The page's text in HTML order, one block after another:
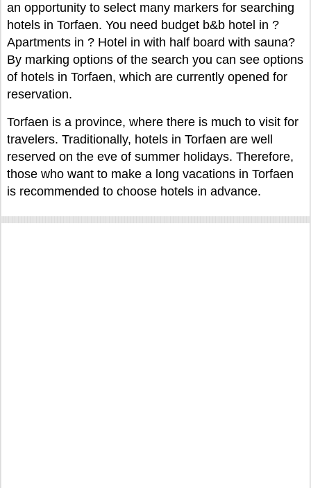
an opportunity to select many markers for searching
hotels in Torfaen. You need budget b&b hotel in ?
Apartments in ? Hotel in with half board with sauna?
By marking options of the search you can see options
of hotels in Torfaen, which are currently opened for
reservation.
Torfaen is a province, where there is much to visit for
travelers. Traditionally, hotels in Torfaen are well
reserved on the eve of summer holidays. Therefore,
those who want to make a long vacations in Torfaen
is recommended to choose hotels in advance.